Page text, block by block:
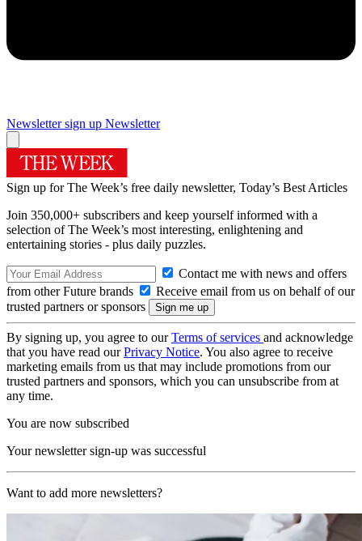
Newsletter sign up Newsletter
Sign up for The Week’s free daily newsletter, Today’s Best Articles
Join 350,000+ subscribers and keep yourself informed with a
selection of The Week’s most interesting, enlightening and
entertaining stories - plus daily puzzles.
Contact me with news and offers
from other Future brands
Receive email from us on behalf of our
trusted partners or sponsors
By signing up, you agree to ourTerms of services and acknowledge
that you have read ourPrivacy Notice. You also agree to receive
marketing emails from us that may include promotions from our
trusted partners and sponsors, which you can unsubscribe from at
any time.
You are now subscribed
Your newsletter sign-up was successful
Want to add more newsletters?